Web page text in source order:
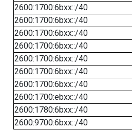
2600:1700:6bxx::/40
2600:1700:6bxx::/40
2600:1700:6bxx::/40
2600:1700:6bxx::/40
2600:1700:6bxx::/40
2600:1700:6bxx::/40
2600:1700:6bxx::/40
2600:1700:ebxx::/40
2600:1780:6bxx::/40
2600:9700:6bxx::/40